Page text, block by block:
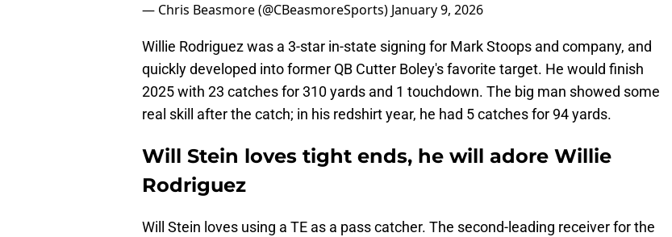
— Chris Beasmore (@CBeasmoreSports) January 9, 2026
Willie Rodriguez was a 3-star in-state signing for Mark Stoops and company, and
quickly developed into former QB Cutter Boley's favorite target. He would finish
2025 with 23 catches for 310 yards and 1 touchdown. The big man showed some
real skill after the catch; in his redshirt year, he had 5 catches for 94 yards.
Will Stein loves tight ends, he will adore Willie
Rodriguez
Will Stein loves using a TE as a pass catcher. The second-leading receiver for the